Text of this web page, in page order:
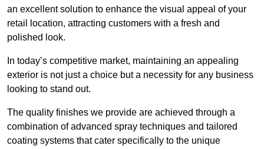
an excellent solution to enhance the visual appeal of your
retail location, attracting customers with a fresh and
polished look.
In today’s competitive market, maintaining an appealing
exterior is not just a choice but a necessity for any business
looking to stand out.
The quality finishes we provide are achieved through a
combination of advanced spray techniques and tailored
coating systems that cater specifically to the unique